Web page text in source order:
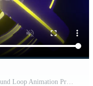
Blue and Yellow Sci-Fi Rings Background Loop Animation Pro Video